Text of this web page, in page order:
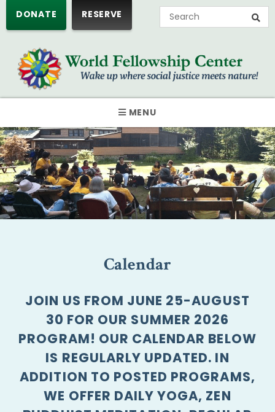
RESERVE
DONATE
MENU
Calendar
JOIN US FROM JUNE 25-AUGUST
30 FOR OUR SUMMER 2026
PROGRAM! OUR CALENDAR BELOW
IS REGULARLY UPDATED. IN
ADDITION TO POSTED PROGRAMS,
WE OFFER DAILY YOGA, ZEN